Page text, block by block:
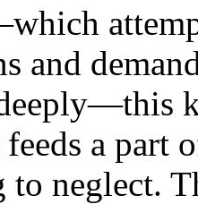
and
a part
to neglect.